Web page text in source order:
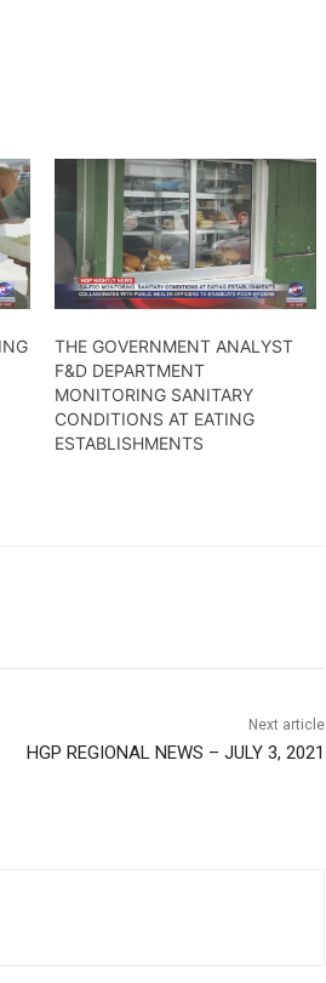
THE GOVERNMENT ANALYST
F&D DEPARTMENT
MONITORING SANITARY
CONDITIONS AT EATING
ESTABLISHMENTS
Next article
HGP REGIONAL NEWS – JULY 3, 2021